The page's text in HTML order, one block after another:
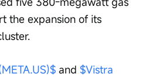
the expansion of its
and $Vistra